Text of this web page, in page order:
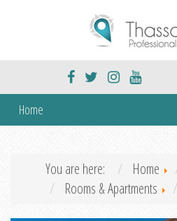
Home
You are here: Home
Rooms & Apartments